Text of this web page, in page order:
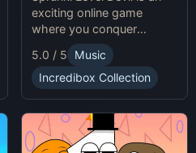
exciting online game
where you conquer
unpredictable traps in
hellish levels. Test your
skills and play with friends
in this thrilling Sprunki
platform game.
5.0 / 5
Music
Incredibox Collection